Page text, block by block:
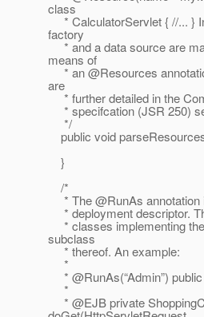
class
* CalculatorServlet { //... }
factory
* and a data source are
means of
* an @Resources
are
* further detailed in the
* specifcation (JSR 250)
*/
public void
}
/*
* The @RunAs annotation
* deployment descriptor.
* classes implementing
subclass
* thereof. An example:
*
* @RunAs(“Admin”)
*
* @EJB private